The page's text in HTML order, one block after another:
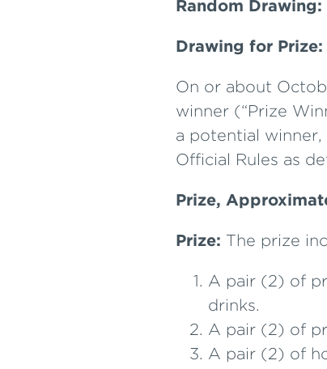
Random Drawing:
Drawing for Prize:
On or about
winner (“Prize
a potential
Official Rules as
Prize,
Prize: The prize
A pair (2) of
drinks.
A pair (2) of
A pair (2) of